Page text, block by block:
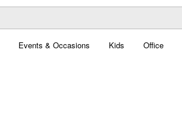
Events & Occasions Kids Office